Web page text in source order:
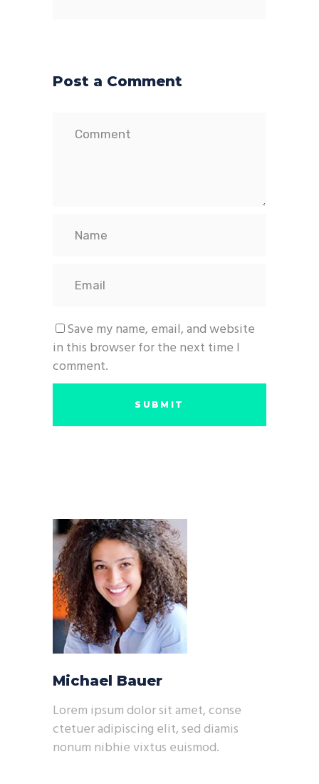
Post a Comment
Save my name, email, and website
in this browser for the next time I
comment.
Michael Bauer
Lorem ipsum dolor sit amet, conse
ctetuer adipiscing elit, sed diamis
nonum nibhie vixtus euismod.